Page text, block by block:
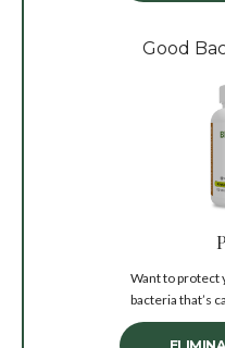
Good
Want to protect
bacteria that’s